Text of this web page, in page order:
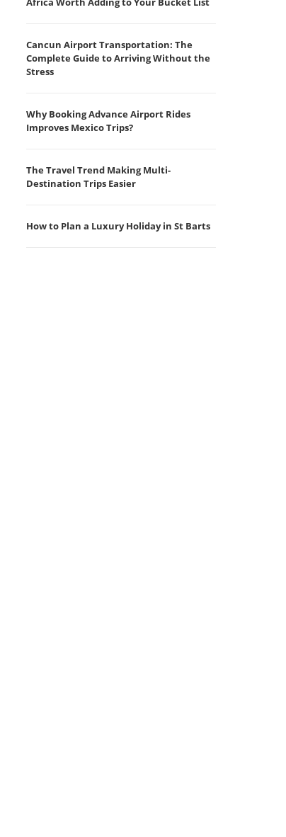
Cancun Airport Transportation: The
Complete Guide to Arriving Without the
Stress
Why Booking Advance Airport Rides
Improves Mexico Trips?
The Travel Trend Making Multi-
Destination Trips Easier
How to Plan a Luxury Holiday in St Barts